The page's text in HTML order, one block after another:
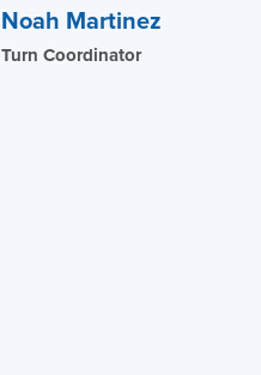
Noah Martinez
Turn Coordinator